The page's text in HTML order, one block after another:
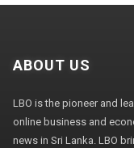
ABOUT US
LBO is the pioneer and
online business and
news in Sri Lanka. LBO